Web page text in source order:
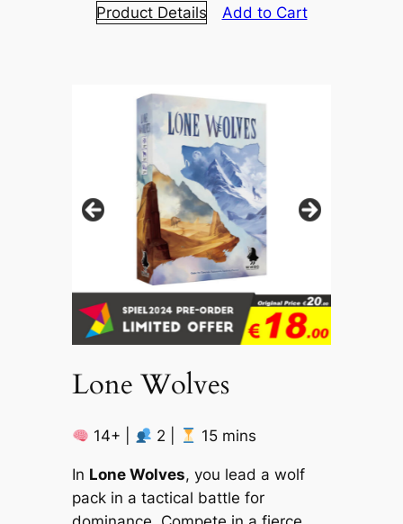
Product Details Add to Cart
Lone Wolves
14+ | 2 | 15 mins
In Lone Wolves, you lead a wolf
pack in a tactical battle for